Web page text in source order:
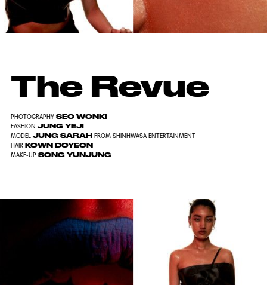
The Revue
PHOTOGRAPHYSEO WONKI
FASHION JUNG YEJI
MODELJUNG SARAH
FROM SHINHWASA ENTERTAINMENT
HAIRKOWN DOYEON
MAKE-UPSONG YUNJUNG